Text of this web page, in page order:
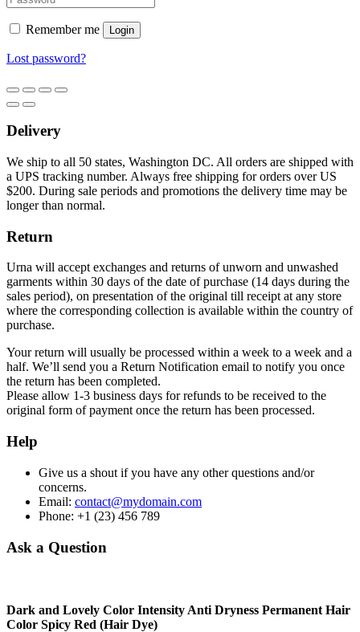
Remember me Login
Lost password?
Delivery
We ship to all 50 states, Washington DC. All orders are shipped with
a UPS tracking number. Always free shipping for orders over US
$200. During sale periods and promotions the delivery time may be
longer than normal.
Return
Urna will accept exchanges and returns of unworn and unwashed
garments within 30 days of the date of purchase (14 days during the
sales period), on presentation of the original till receipt at any store
where the corresponding collection is available within the country of
purchase.
Your return will usually be processed within a week to a week and a
half. We’ll send you a Return Notification email to notify you once
the return has been completed.
Please allow 1-3 business days for refunds to be received to the
original form of payment once the return has been processed.
Help
Give us a shout if you have any other questions and/or
concerns.
Email: contact@mydomain.com
Phone: +1 (23) 456 789
Ask a Question
Dark and Lovely Color Intensity Anti Dryness Permanent Hair
Color Spicy Red (Hair Dye)